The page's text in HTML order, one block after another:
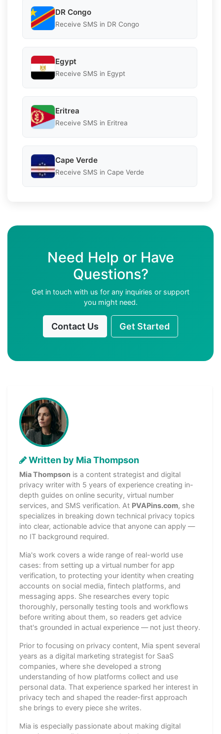
DR Congo
Receive SMS in DR Congo
Egypt
Receive SMS in Egypt
Eritrea
Receive SMS in Eritrea
Cape Verde
Receive SMS in Cape Verde
Need Help or Have
Questions?
Get in touch with us for any inquiries or support
you might need.
Contact Us Get Started
Written by Mia Thompson
Mia Thompson is a content strategist and digital
privacy writer with 5 years of experience creating in-
depth guides on online security, virtual number
services, and SMS verification. At PVAPins.com, she
specializes in breaking down technical privacy topics
into clear, actionable advice that anyone can apply —
no IT background required.
Mia's work covers a wide range of real-world use
cases: from setting up a virtual number for app
verification, to protecting your identity when creating
accounts on social media, fintech platforms, and
messaging apps. She researches every topic
thoroughly, personally testing tools and workflows
before writing about them, so readers get advice
that's grounded in actual experience — not just theory.
Prior to focusing on privacy content, Mia spent several
years as a digital marketing strategist for SaaS
companies, where she developed a strong
understanding of how platforms collect and use
personal data. That experience sparked her interest in
privacy tech and shaped the reader-first approach
she brings to every piece she writes.
Mia is especially passionate about making digital